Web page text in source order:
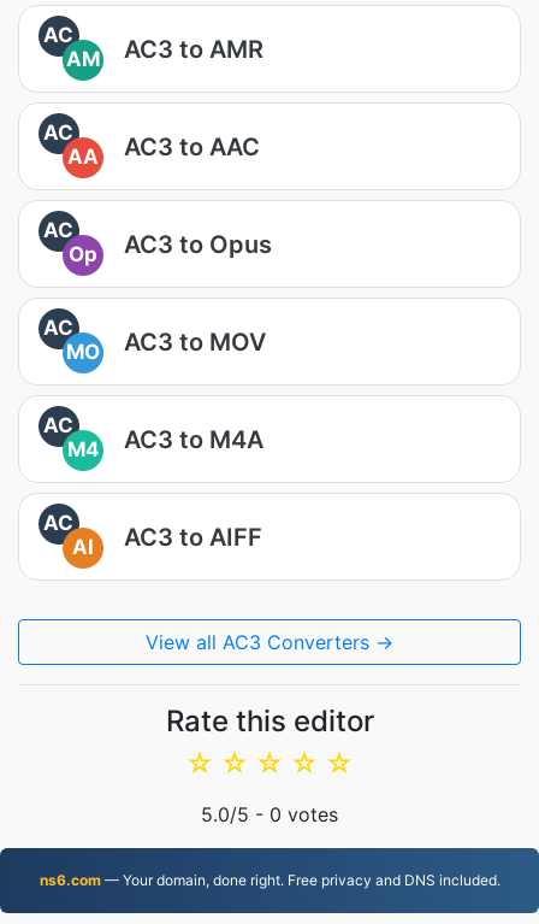
AC
AM
AC3 to AMR
AC
AA
AC3 to AAC
AC
Op
AC3 to Opus
AC
MO
AC3 to MOV
AC
M4
AC3 to M4A
AC
AI
AC3 to AIFF
View all AC3 Converters →
Rate this editor
☆
☆
☆
☆
☆
5.0/5 - 0 votes
ns6.com— Your domain, done right. Free privacy and DNS included.